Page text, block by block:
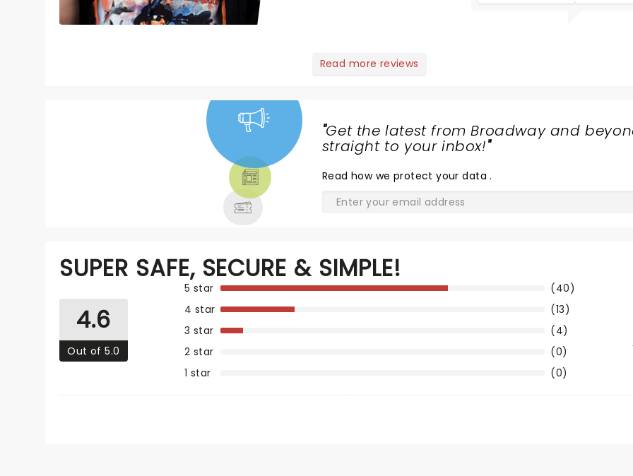
Read more reviews
"Get the latest from Broadway and
straight to your inbox!"
Read how we protect your data.
SUPER SAFE, SECURE & SIMPLE!
4.6
Out of 5.0
1 star
(0)
2 star (0)
3 star (4)
4 star (13)
5 star (40)